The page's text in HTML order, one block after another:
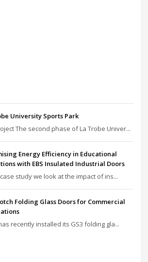
University Sports Park
The second phase of La Trobe Univer...
Energy Efficiency in Educational
with EBS Insulated Industrial Doors
study we look at the impact of ins...
Folding Glass Doors for Commercial
recently installed its GS3 folding gla...